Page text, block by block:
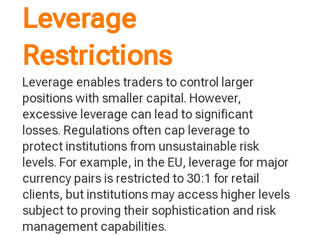
Leverage
Restrictions
Leverage enables traders to control larger
positions with smaller capital. However,
excessive leverage can lead to significant
losses. Regulations often cap leverage to
protect institutions from unsustainable risk
levels. For example, in the EU, leverage for major
currency pairs is restricted to 30:1 for retail
clients, but institutions may access higher levels
subject to proving their sophistication and risk
management capabilities.